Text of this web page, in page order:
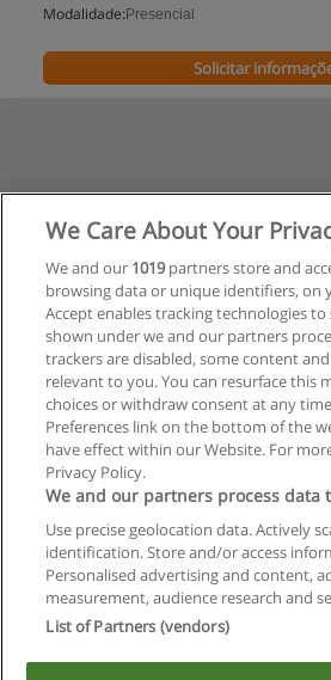
Modalidade: Presencial
Solicitar
Regras de uso
Privacidade de
Entrar em contato com
Copyright © Educaedu Business S.L. -
We Care About Your
We and our 1019partners store and
browsing data or unique identifiers, on
Accept enables tracking technologies
shown under we and our partners
trackers are disabled, some content
relevant to you. You can resurface this
choices or withdraw consent at any
Preferences link on the bottom of the
have effect within our Website. For
Privacy Policy.
We and our partners process data
Use precise geolocation data. Actively
identification. Store and/or access
Personalised advertising and content,
measurement, audience research and
List of Partners (vendors)